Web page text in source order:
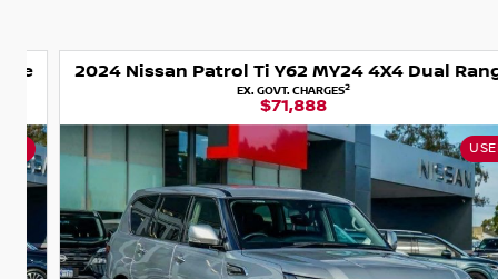
Top $$$ for Trade-Ins
2024 Nissan Patrol Ti Y62 MY24 4X4 Dual Range
EX. GOVT. CHARGES2
$71,888
USED